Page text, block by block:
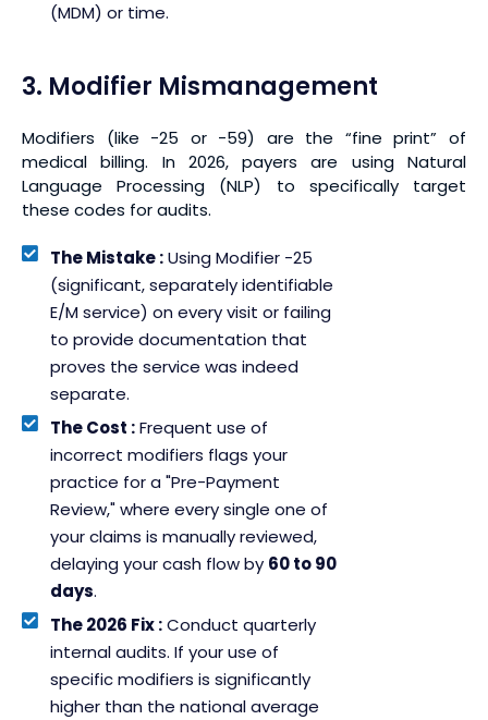
(MDM) or time.
3. Modifier Mismanagement
Modifiers (like -25 or -59) are the “fine print” of
medical billing. In 2026, payers are using Natural
Language Processing (NLP) to specifically target
these codes for audits.
The Mistake :Using Modifier -25
(significant, separately identifiable
E/M service) on every visit or failing
to provide documentation that
proves the service was indeed
separate.
The Cost :Frequent use of
incorrect modifiers flags your
practice for a "Pre-Payment
Review," where every single one of
your claims is manually reviewed,
delaying your cash flow by 60 to 90
days.
The 2026 Fix :Conduct quarterly
internal audits. If your use of
specific modifiers is significantly
higher than the national average